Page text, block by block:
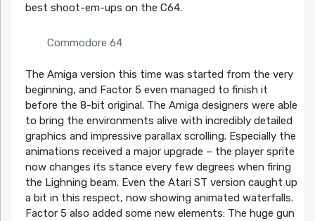
best shoot-em-ups on the C64.
Commodore 64
The Amiga version this time was started from the very
beginning, and Factor 5 even managed to finish it
before the 8-bit original. The Amiga designers were able
to bring the environments alive with incredibly detailed
graphics and impressive parallax scrolling. Especially the
animations received a major upgrade – the player sprite
now changes its stance every few degrees when firing
the Lighning beam. Even the Atari ST version caught up
a bit in this respect, now showing animated waterfalls.
Factor 5 also added some new elements: The huge gun